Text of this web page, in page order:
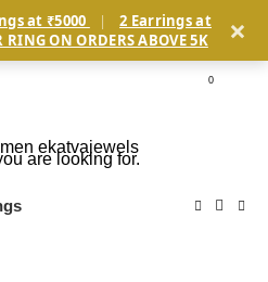
at ₹5000 |
2 Earrings at
RING ON ORDERS ABOVE 5K ×
0
are looking for.